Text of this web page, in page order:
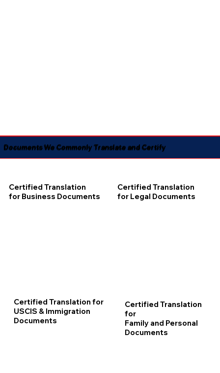
Documents We Commonly Translate and Certify
Certified Translation
for Business Documents
Certified Translation
for Legal Documents
Certified Translation for
USCIS & Immigration
Documents
Certified Translation
for
Family and Personal
Documents